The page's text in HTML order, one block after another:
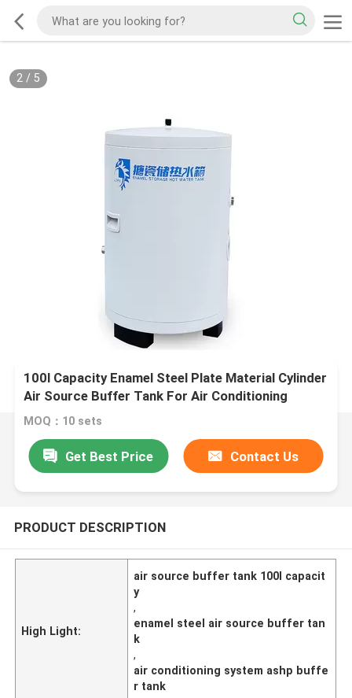
2/ 5
100l Capacity Enamel Steel Plate Material Cylinder
Air Source Buffer Tank For Air Conditioning
System
MOQ：10 sets
Get Best Price Contact Us
PRODUCT DESCRIPTION
High Light:
air source buffer tank 100l capacit
y
,
enamel steel air source buffer tan
k
,
air conditioning system ashp buffe
r tank